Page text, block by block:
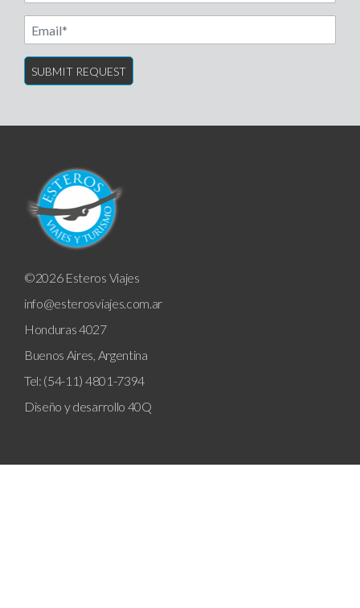
Email
©2026 Esteros Viajes
info@esterosviajes.com.ar
Honduras 4027
Buenos Aires, Argentina
Tel: (54-11) 4801-7394
Diseño y desarrollo 40Q